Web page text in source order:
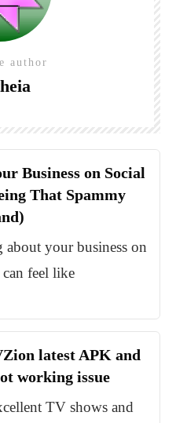
author
Business on Social
That Spammy
your business on
feel like
latest APK and
working issue
TV shows and